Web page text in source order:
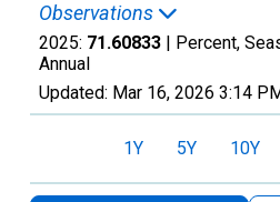
Observations
2025: 71.60833 | Percent,
Annual
Updated: Mar 16, 2026 3:14
1Y 5Y 10Y